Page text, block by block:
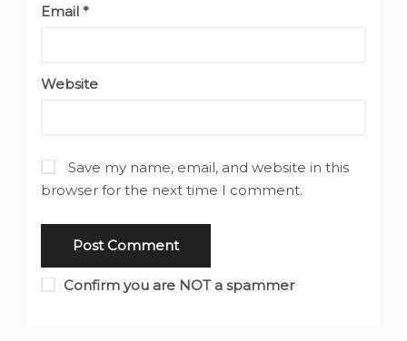
Email *
Website
Save my name, email, and website in this
browser for the next time I comment.
Confirm you are NOT a spammer